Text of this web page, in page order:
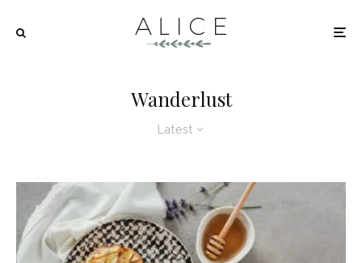
Wanderlust
Latest